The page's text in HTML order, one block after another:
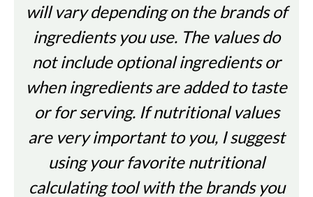
will vary depending on the brands of
ingredients you use. The values do
not include optional ingredients or
when ingredients are added to taste
or for serving. If nutritional values
are very important to you, I suggest
using your favorite nutritional
calculating tool with the brands you